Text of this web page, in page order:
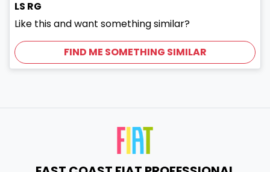
LS RG
Like this and want something similar?
FIND ME SOMETHING SIMILAR